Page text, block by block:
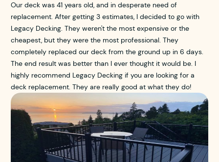
Our deck was 41 years old, and in desperate need of
replacement. After getting 3 estimates, I decided to go with
Legacy Decking. They weren't the most expensive or the
cheapest, but they were the most professional. They
completely replaced our deck from the ground up in 6 days.
The end result was better than I ever thought it would be. I
highly recommend Legacy Decking if you are looking for a
deck replacement. They are really good at what they do!